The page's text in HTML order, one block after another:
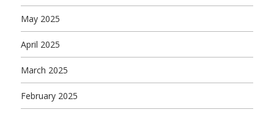
May 2025
April 2025
March 2025
February 2025